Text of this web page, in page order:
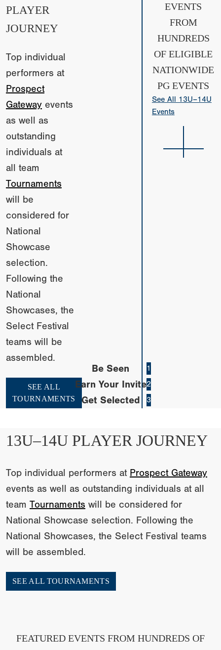
PLAYER
JOURNEY
Top individual
performers at
Prospect
Gateway events
as well as
outstanding
individuals at
all team
Tournaments
will be
considered for
National
Showcase
selection.
Following the
National
Showcases, the
Select Festival
teams will be
assembled.
SEE ALL
TOURNAMENTS
Be Seen 1
Earn Your Invite2
Get Selected 3
EVENTS
FROM
HUNDREDS
OF ELIGIBLE
NATIONWIDE
PG EVENTS
See All 13U–14U
Events
13U–14U PLAYER JOURNEY
Top individual performers at Prospect Gateway
events as well as outstanding individuals at all
team Tournaments will be considered for
National Showcase selection. Following the
National Showcases, the Select Festival teams
will be assembled.
SEE ALL TOURNAMENTS
FEATURED EVENTS FROM HUNDREDS OF